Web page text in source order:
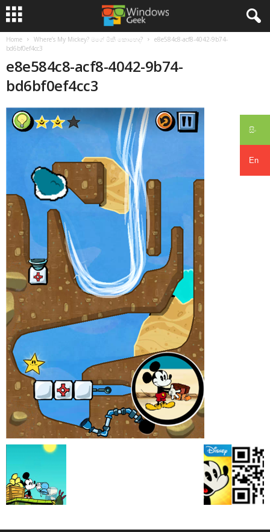
සිං
En
Home Where’s My Mickey? මගේ මිකී කොහෙද?
e8e584c8-acf8-4042-9b74-
bd6bf0ef4cc3
e8e584c8-acf8-4042-9b74-
bd6bf0ef4cc3